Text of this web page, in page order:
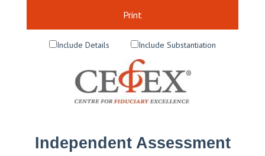
Print
Include Details Include Substantiation
Independent Assessment